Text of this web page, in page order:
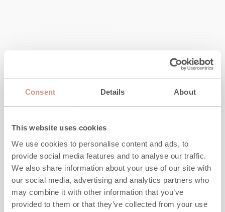
Consent Details About
This website uses cookies
We use cookies to personalise content and ads, to
provide social media features and to analyse our traffic.
We also share information about your use of our site with
our social media, advertising and analytics partners who
may combine it with other information that you’ve
provided to them or that they’ve collected from your use
KARELIA
Saramo S 2D